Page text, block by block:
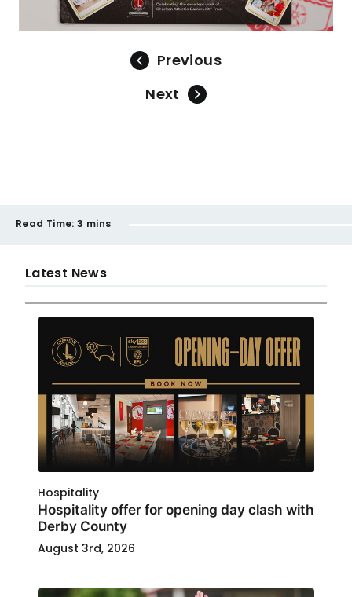
Previous
Next
Read Time: 3 mins
Latest News
Hospitality
Hospitality offer for opening day clash with
Derby County
August 3rd, 2026